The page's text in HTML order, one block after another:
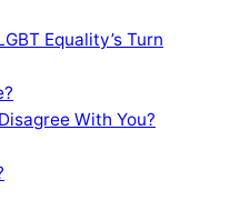
Equality’s Turn
With You?